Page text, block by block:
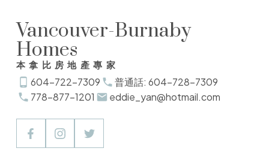
Vancouver-Burnaby
Homes
本拿比房地產專家
604-722-7309
普通話: 604-728-7309
778-877-1201
eddie_yan@hotmail.com